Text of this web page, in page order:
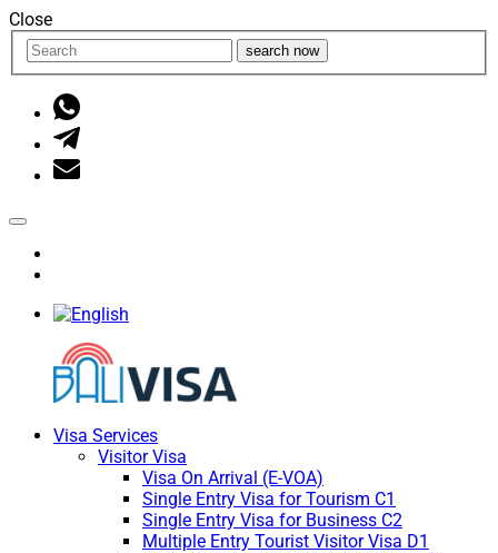
Close
search now
Visa Services
Visitor Visa
Visa On Arrival (E-VOA)
Single Entry Visa for Tourism C1
Single Entry Visa for Business C2
Multiple Entry Tourist Visitor Visa D1